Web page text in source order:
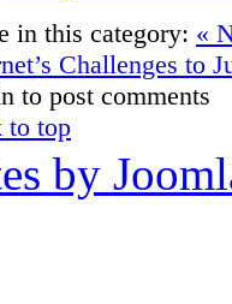
in this category: «
Challenges to
to post comments
to top
by